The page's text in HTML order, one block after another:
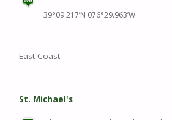
39°09.217’N 076°29.963’W
East Coast
St. Michael's